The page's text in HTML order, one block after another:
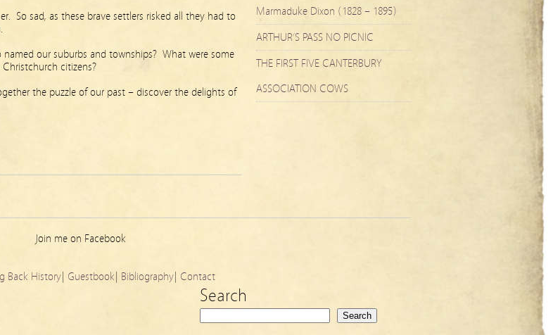
So sad, as these brave settlers risked all they had to
our suburbs and townships? What were some
citizens?
the puzzle of our past – discover the delights of
Marmaduke Dixon (1828 – 1895)
ARTHUR’S PASS NO PICNIC
THE FIRST FIVE CANTERBURY
ASSOCIATION COWS
Join me on Facebook
Back History Guestbook Bibliography Contact
Search
Search